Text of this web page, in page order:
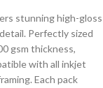
stunning high-gloss
Perfectly sized
gsm thickness,
with all inkjet
Each pack